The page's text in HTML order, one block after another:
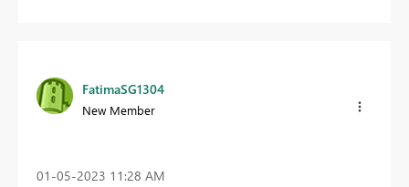
FatimaSG1304
New Member
‎01-05-2023 11:28 AM